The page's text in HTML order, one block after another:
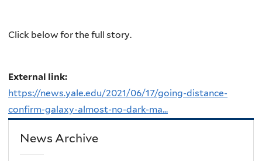
Click below for the full story.
External link:
https://news.yale.edu/2021/06/17/going-distance-
confirm-galaxy-almost-no-dark-ma...
News Archive